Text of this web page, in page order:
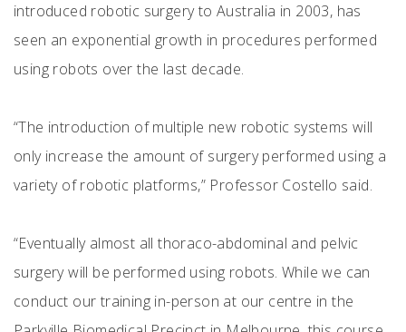
introduced robotic surgery to Australia in 2003, has
seen an exponential growth in procedures performed
using robots over the last decade.
“The introduction of multiple new robotic systems will
only increase the amount of surgery performed using a
variety of robotic platforms,” Professor Costello said.
“Eventually almost all thoraco-abdominal and pelvic
surgery will be performed using robots. While we can
conduct our training in-person at our centre in the